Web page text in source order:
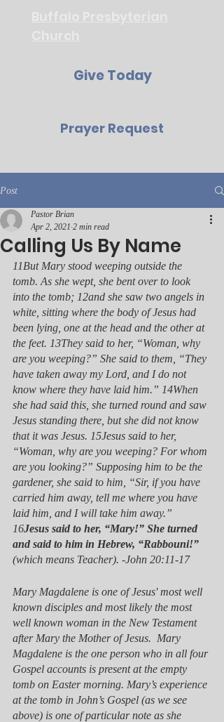
Give Today
Prayer Request
Post
Calling Us By Name
Pastor Brian
Apr 2, 2021 2 min read
11But Mary stood weeping outside the
tomb. As she wept, she bent over to look
into the tomb; 12and she saw two angels in
white, sitting where the body of Jesus had
been lying, one at the head and the other at
the feet. 13They said to her, “Woman, why
are you weeping?” She said to them, “They
have taken away my Lord, and I do not
know where they have laid him.” 14When
she had said this, she turned round and saw
Jesus standing there, but she did not know
that it was Jesus. 15Jesus said to her,
“Woman, why are you weeping? For whom
are you looking?” Supposing him to be the
gardener, she said to him, “Sir, if you have
carried him away, tell me where you have
laid him, and I will take him away.”
16Jesus said to her, “Mary!” She turned
and said to him in Hebrew, “Rabbouni!”
(which means Teacher). -John 20:11-17
Mary Magdalene is one of Jesus' most well
known disciples and most likely the most
well known woman in the New Testament
after Mary the Mother of Jesus.  Mary
Magdalene is the one person who in all four
Gospel accounts is present at the empty
tomb on Easter morning. Mary’s experience
at the tomb in John’s Gospel (as we see
above) is one of particular note as she